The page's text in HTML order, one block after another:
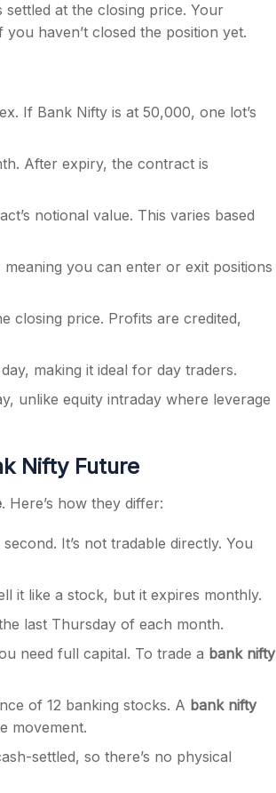
at the closing price. Your
haven’t closed the position yet.
If Bank Nifty is at 50,000, one lot’s
After expiry, the contract is
notional value. This varies based
you can enter or exit positions
closing price. Profits are credited,
making it ideal for day traders.
unlike equity intraday where leverage
Nifty Future
. Here’s how they differ:
It’s not tradable directly. You
it like a stock, but it expires monthly.
last Thursday of each month.
need full capital. To trade a bank nifty
of 12 banking stocks. A bank nifty
movement.
settled, so there’s no physical